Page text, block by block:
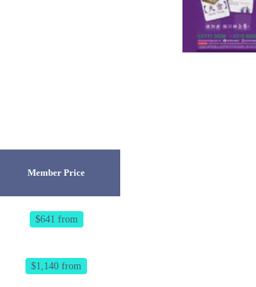
Member Price
$641 from
$1,140 from